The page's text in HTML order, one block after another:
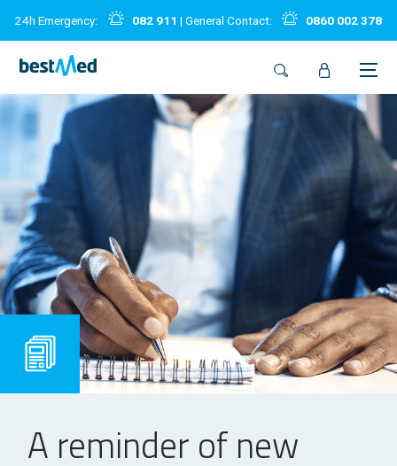
24h Emergency: 082 911 | General Contact: 0860 002 378
A reminder of new